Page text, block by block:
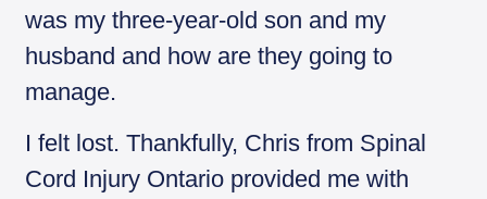
was my three-year-old son and my
husband and how are they going to
manage.
I felt lost. Thankfully, Chris from Spinal
Cord Injury Ontario provided me with